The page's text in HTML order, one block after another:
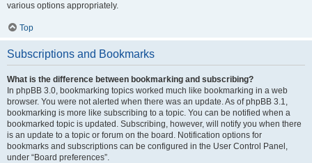
various options appropriately.
Top
Subscriptions and Bookmarks
What is the difference between bookmarking and subscribing?
In phpBB 3.0, bookmarking topics worked much like bookmarking in a web
browser. You were not alerted when there was an update. As of phpBB 3.1,
bookmarking is more like subscribing to a topic. You can be notified when a
bookmarked topic is updated. Subscribing, however, will notify you when there
is an update to a topic or forum on the board. Notification options for
bookmarks and subscriptions can be configured in the User Control Panel,
under “Board preferences”.